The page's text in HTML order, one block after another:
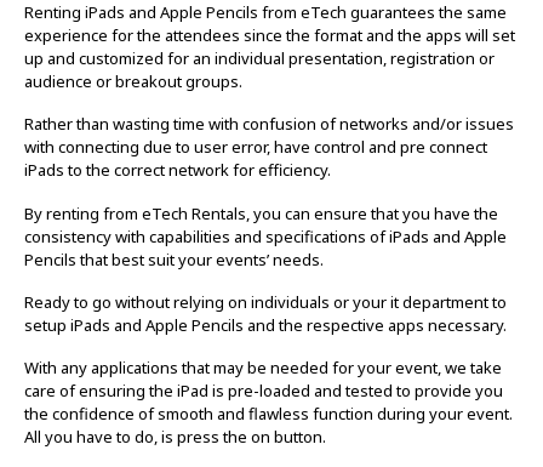
Renting iPads and Apple Pencils from eTech guarantees the same
experience for the attendees since the format and the apps will set
up and customized for an individual presentation, registration or
audience or breakout groups.
Rather than wasting time with confusion of networks and/or issues
with connecting due to user error, have control and pre connect
iPads to the correct network for efficiency.
By renting from eTech Rentals, you can ensure that you have the
consistency with capabilities and specifications of iPads and Apple
Pencils that best suit your events’ needs.
Ready to go without relying on individuals or your it department to
setup iPads and Apple Pencils and the respective apps necessary.
With any applications that may be needed for your event, we take
care of ensuring the iPad is pre-loaded and tested to provide you
the confidence of smooth and flawless function during your event.
All you have to do, is press the on button.